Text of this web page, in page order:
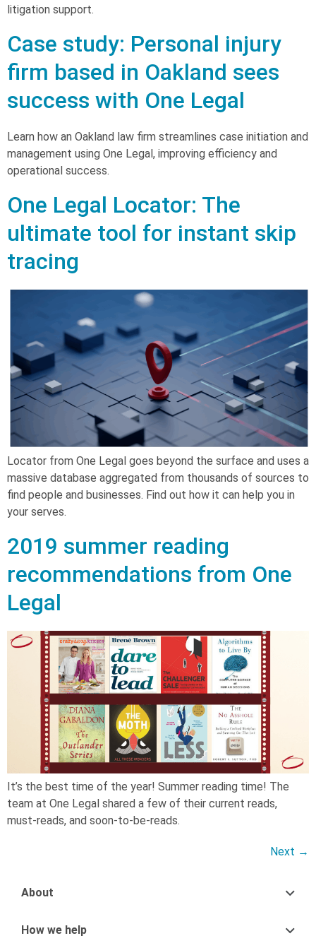
litigation support.
Case study: Personal injury
firm based in Oakland sees
success with One Legal
Learn how an Oakland law firm streamlines case initiation and
management using One Legal, improving efficiency and
operational success.
One Legal Locator: The
ultimate tool for instant skip
tracing
Locator from One Legal goes beyond the surface and uses a
massive database aggregated from thousands of sources to
find people and businesses. Find out how it can help you in
your serves.
2019 summer reading
recommendations from One
Legal
It’s the best time of the year! Summer reading time! The
team at One Legal shared a few of their current reads,
must-reads, and soon-to-be-reads.
Next →
About
How we help